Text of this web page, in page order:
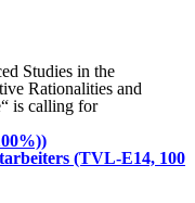
Studies in the
Rationalities and
is calling for
(TVL-E14, 100